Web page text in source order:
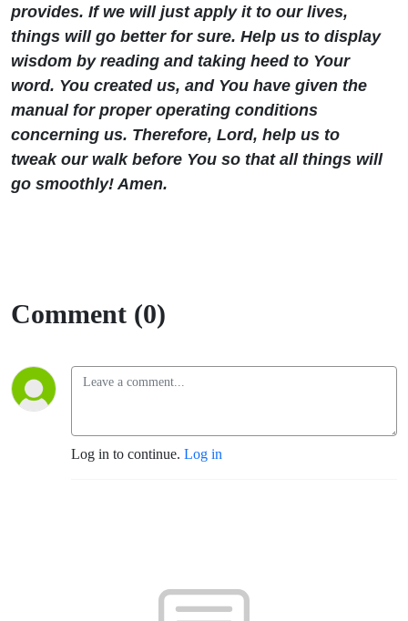
provides. If we will just apply it to our lives,
things will go better for sure. Help us to display
wisdom by reading and taking heed to Your
word. You created us, and You have given the
manual for proper operating conditions
concerning us. Therefore, Lord, help us to
tweak our walk before You so that all things will
go smoothly! Amen.
Comment (0)
Log in to continue. Log in